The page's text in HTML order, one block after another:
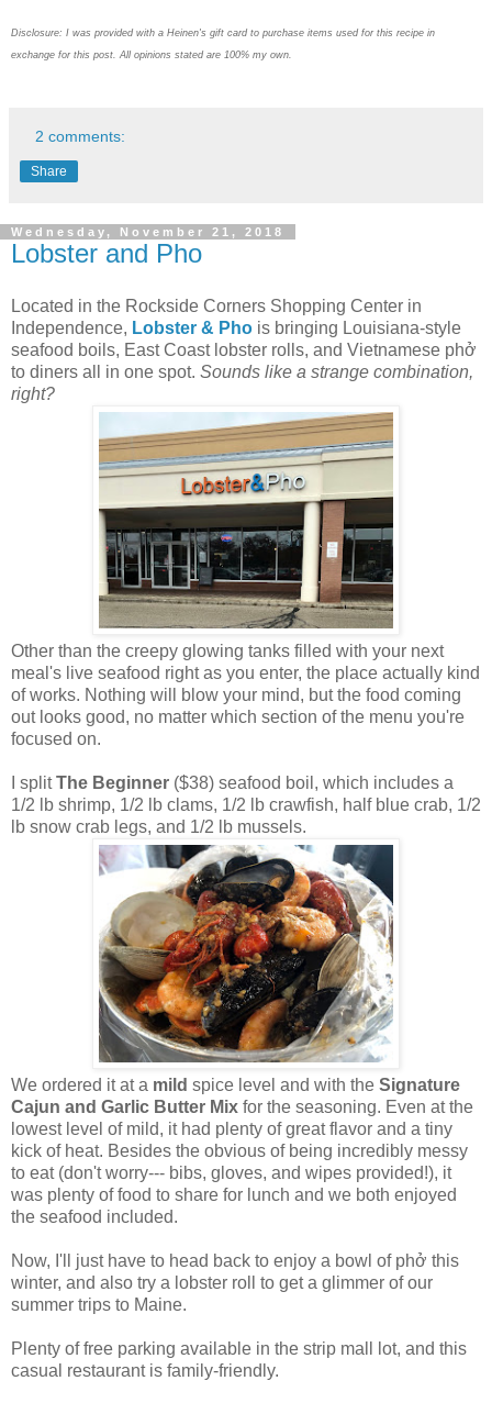
Disclosure: I was provided with a Heinen's gift card to purchase items used for this recipe in
exchange for this post. All opinions stated are 100% my own.
2 comments:
Share
Wednesday, November 21, 2018
Lobster and Pho
Located in the Rockside Corners Shopping Center in
Independence, Lobster & Pho is bringing Louisiana-style
seafood boils, East Coast lobster rolls, and Vietnamese phở
to diners all in one spot. Sounds like a strange combination,
right?
Other than the creepy glowing tanks filled with your next
meal's live seafood right as you enter, the place actually kind
of works. Nothing will blow your mind, but the food coming
out looks good, no matter which section of the menu you're
focused on.
I splitThe Beginner ($38) seafood boil, which includes a
1/2 lb shrimp, 1/2 lb clams, 1/2 lb crawfish, half blue crab, 1/2
lb snow crab legs, and 1/2 lb mussels.
We ordered it at a mild spice level and with the Signature
Cajun and Garlic Butter Mix for the seasoning. Even at the
lowest level of mild, it had plenty of great flavor and a tiny
kick of heat. Besides the obvious of being incredibly messy
to eat (don't worry--- bibs, gloves, and wipes provided!), it
was plenty of food to share for lunch and we both enjoyed
the seafood included.
Now, I'll just have to head back to enjoy a bowl of phở this
winter, and also try a lobster roll to get a glimmer of our
summer trips to Maine.
Plenty of free parking available in the strip mall lot, and this
casual restaurant is family-friendly.